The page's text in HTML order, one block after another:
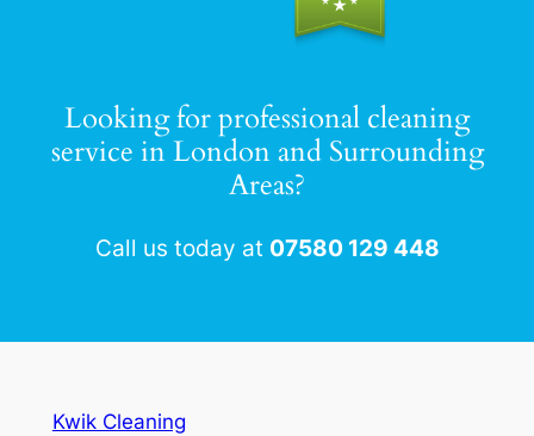
Looking for professional cleaning
service in London and Surrounding
Areas?
Call us today at 07580 129 448
Kwik Cleaning